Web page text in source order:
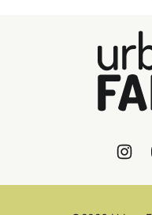
Urban
Farmie